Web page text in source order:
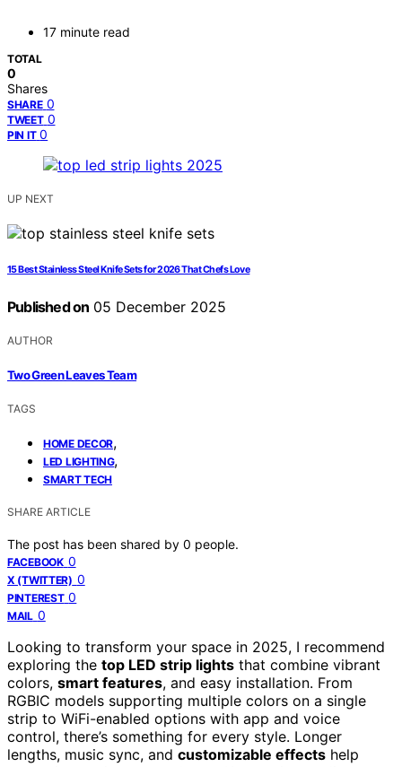
17 minute read
TOTAL
0
Shares
SHARE 0
TWEET 0
PIN IT 0
UP NEXT
15 Best Stainless Steel Knife Sets for 2026 That Chefs Love
Published on 05 December 2025
AUTHOR
Two Green Leaves Team
TAGS
HOME DECOR,
LED LIGHTING,
SMART TECH
SHARE ARTICLE
The post has been shared by 0 people.
FACEBOOK 0
X (TWITTER) 0
PINTEREST 0
MAIL 0
Looking to transform your space in 2025, I recommend
exploring the top LED strip lights that combine vibrant
colors, smart features, and easy installation. From
RGBIC models supporting multiple colors on a single
strip to WiFi-enabled options with app and voice
control, there’s something for every style. Longer
lengths, music sync, and customizable effects help